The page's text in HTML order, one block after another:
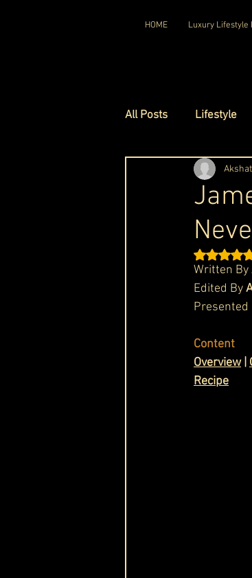
HOME Luxury Lifestyle
All Posts Lifestyle
Luxury Travel
Luxury Watches
Red Carpet Ready
Cask & Crown
Rated
Written By
Edited By
Presented
Content
Overview |
Recipe